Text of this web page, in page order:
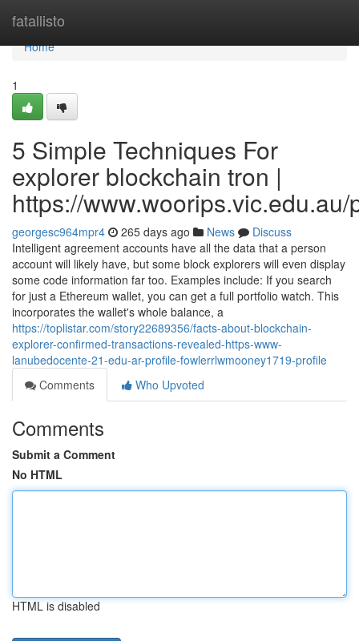
fatallisto
Home
Home
1
5 Simple Techniques For
explorer blockchain tron |
https://
georgesc964mpr4 265 days ago News
Discuss
Intelligent agreement accounts have all the data that a person
account will likely have, but some block explorers will even display
some code information far too. Examples include: If you search
for just a Ethereum wallet, you can get a full portfolio watch. This
incorporates the wallet's whole balance, a
https://toplistar.com/story22689356/facts-about-blockchain-
explorer-confirmed-transactions-revealed-https-www-
lanubedocente-21-edu-ar-profile-fowlerrlwmooney1719-profile
Comments
Who Upvoted
Comments
Submit a Comment
No HTML
HTML is disabled